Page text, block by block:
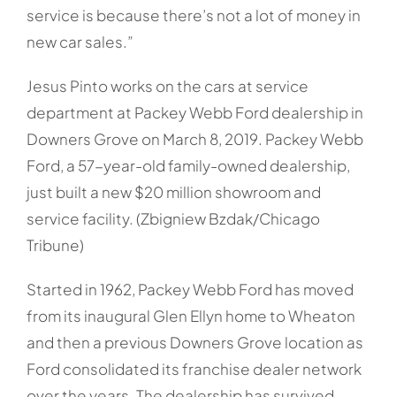
service is because there’s not a lot of money in
new car sales.”
Jesus Pinto works on the cars at service
department at Packey Webb Ford dealership in
Downers Grove on March 8, 2019. Packey Webb
Ford, a 57-year-old family-owned dealership,
just built a new $20 million showroom and
service facility. (Zbigniew Bzdak/Chicago
Tribune)
Started in 1962, Packey Webb Ford has moved
from its inaugural Glen Ellyn home to Wheaton
and then a previous Downers Grove location as
Ford consolidated its franchise dealer network